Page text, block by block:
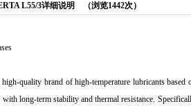
L55/3详细说明 （浏览1442次）
quality brand of high-temperature lubricants
long-term stability and thermal resistance.